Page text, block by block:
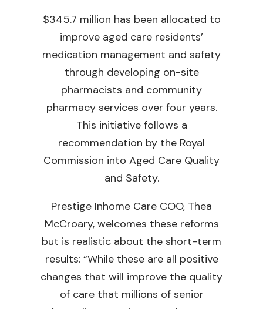
$345.7 million has been allocated to
improve aged care residents’
medication management and safety
through developing on-site
pharmacists and community
pharmacy services over four years.
This initiative follows a
recommendation by the Royal
Commission into Aged Care Quality
and Safety.
Prestige Inhome Care COO, Thea
McCroary, welcomes these reforms
but is realistic about the short-term
results: “While these are all positive
changes that will improve the quality
of care that millions of senior